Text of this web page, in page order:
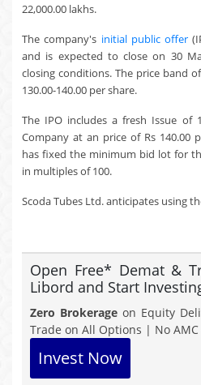
22,000.00 lakhs.
The company's initial public offer
and is expected to close on 30
closing conditions. The price band
130.00-140.00 per share.
The IPO includes a fresh Issue of
Company at an price of Rs 140.00
has fixed the minimum bid lot for
in multiples of 100.
Scoda Tubes Ltd. anticipates using
Open Free* Demat &
Libord and Start
Zero Brokerage on Equity
Trade on All Options | No
Invest Now